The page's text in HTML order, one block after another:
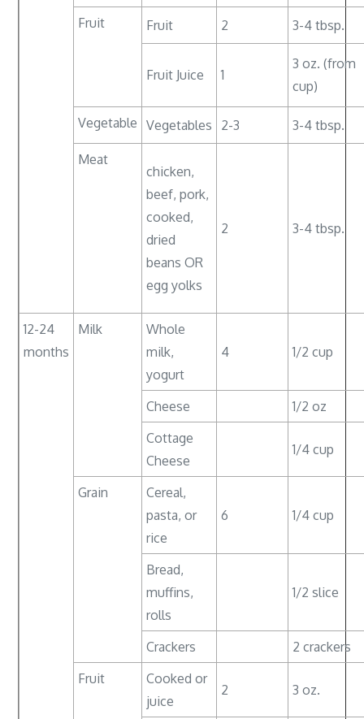
Fruit Fruit 2 3-4 tbsp.
Fruit Juice 1
3 oz. (from
cup)
Vegetable Vegetables 2-3 3-4 tbsp.
Meat
chicken,
beef, pork,
cooked,
dried
beans OR
egg yolks
2 3-4 tbsp.
12-24
months
Milk
Whole
milk,
yogurt
4 1/2 cup
Cheese
1/2 oz
Cottage
Cheese
1/4 cup
Grain
Cereal,
pasta, or
rice
6 1/4 cup
Bread,
muffins,
rolls
1/2 slice
Crackers
2 crackers
Fruit
Cooked or
juice
2 3 oz.